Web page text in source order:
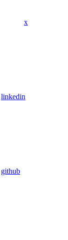
x
linkedin
github